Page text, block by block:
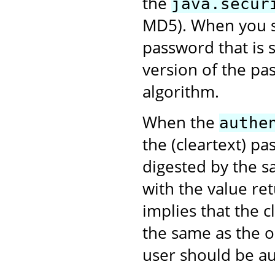
MD5). When
password that is
version of the
algorithm.
When the
the (cleartext)
digested by the
with the value
implies that the
the same as the
user should be